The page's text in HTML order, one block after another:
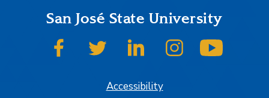
San José State University
SJSU on FacebookSJSU on TwitterSJSU on LinkedInSJSU on Instagram
Accessibility